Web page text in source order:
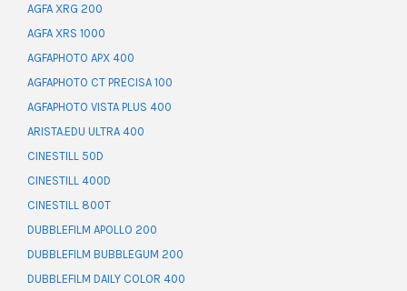
AGFA XRG 200
AGFA XRS 1000
AGFAPHOTO APX 400
AGFAPHOTO CT PRECISA 100
AGFAPHOTO VISTA PLUS 400
ARISTA.EDU ULTRA 400
CINESTILL 50D
CINESTILL 400D
CINESTILL 800T
DUBBLEFILM APOLLO 200
DUBBLEFILM BUBBLEGUM 200
DUBBLEFILM DAILY COLOR 400